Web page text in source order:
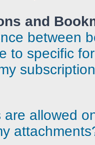
and
between
to specific
allowed